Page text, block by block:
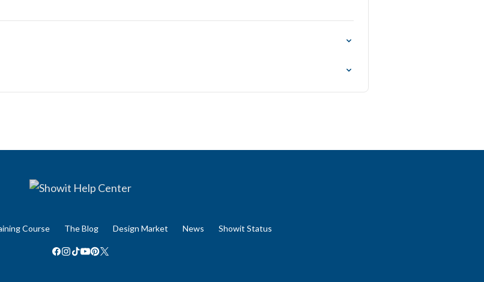
Course The Blog Design Market News Showit Status